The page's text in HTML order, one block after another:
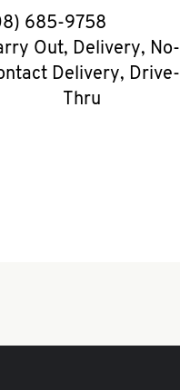
phone
685-9758
Out, Delivery, No-
Delivery, Drive-
Thru